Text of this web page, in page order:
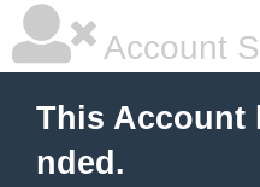
Account
This Account
nded.